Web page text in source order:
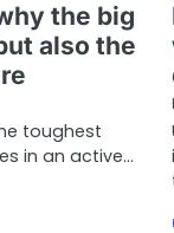
the big
also the
toughest
in an active…